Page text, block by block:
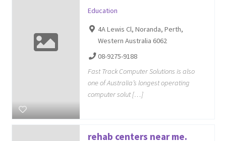
Education
4A Lewis Cl, Noranda, Perth,
Western Australia 6062
08-9275-9188
Fast Track Computer Solutions is also
one of Australia’s longest operating
computer solut […]
rehab centers near me.